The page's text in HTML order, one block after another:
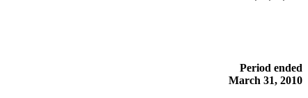
Period ended
March 31, 2010